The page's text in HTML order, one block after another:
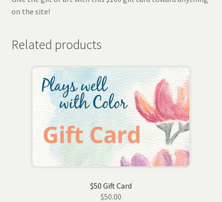
on the site!
Related products
$50 Gift Card
$50.00